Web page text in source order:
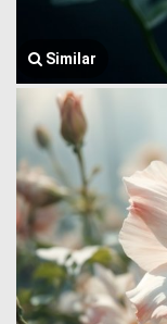
Similar